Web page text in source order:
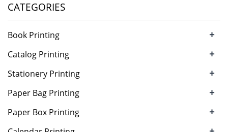
CATEGORIES
Book Printing +
Catalog Printing +
Stationery Printing +
Paper Bag Printing +
Paper Box Printing +